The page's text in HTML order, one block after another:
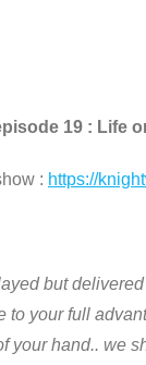
19 : Life
: https://
but
to your full
your hand.. we